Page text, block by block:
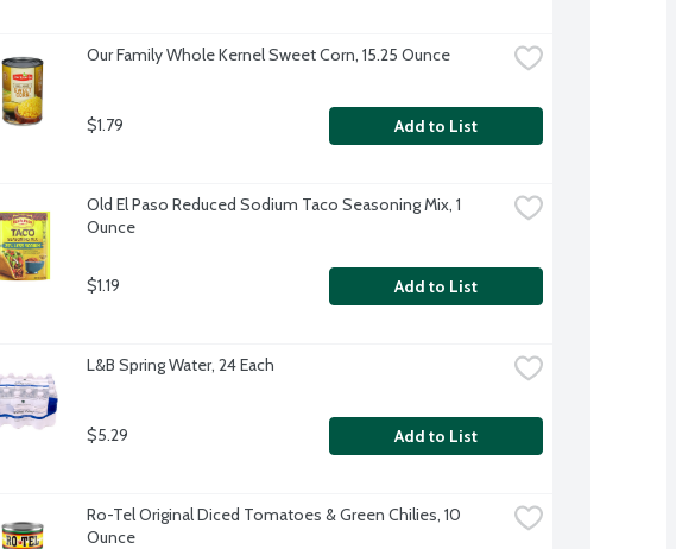
Our Family Whole Kernel Sweet Corn, 15.25 Ounce
$1.79 Add to List
Old El Paso Reduced Sodium Taco Seasoning Mix, 1
Ounce
$1.19 Add to List
L&B Spring Water, 24 Each
$5.29 Add to List
Ro-Tel Original Diced Tomatoes & Green Chilies, 10
Ounce